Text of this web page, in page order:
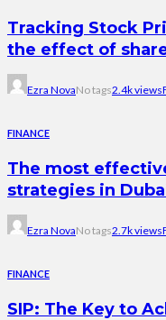
Tracking Stock
the effect of
Ezra NovaNo tags2.4k views
FINANCE
The most
strategies in
Ezra NovaNo tags2.7k views
FINANCE
SIP: The Key to